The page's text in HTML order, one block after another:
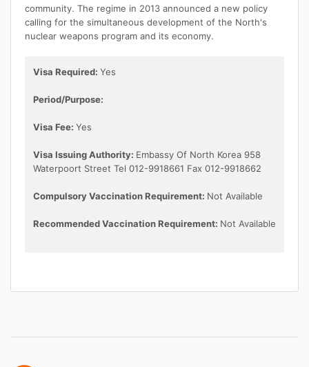
community. The regime in 2013 announced a new policy
calling for the simultaneous development of the North's
nuclear weapons program and its economy.
Visa Required: Yes
Period/Purpose:
Visa Fee: Yes
Visa Issuing Authority: Embassy Of North Korea 958
Waterpoort Street Tel 012-9918661 Fax 012-9918662
Compulsory Vaccination Requirement: Not Available
Recommended Vaccination Requirement: Not Available